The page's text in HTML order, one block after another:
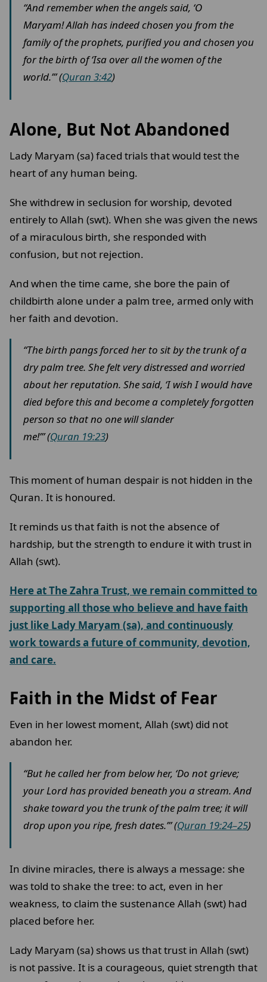
“And remember when the angels said, ‘O
Maryam! Allah has indeed chosen you from the
family of the prophets, purified you and chosen you
for the birth of ‘Isa over all the women of the
world.’” (Quran 3:42)
Alone, But Not Abandoned
Lady Maryam (sa) faced trials that would test the
heart of any human being.
She withdrew in seclusion for worship, devoted
entirely to Allah (swt). When she was given the news
of a miraculous birth, she responded with
confusion, but not rejection.
And when the time came, she bore the pain of
childbirth alone under a palm tree, armed only with
her faith and devotion.
“The birth pangs forced her to sit by the trunk of a
dry palm tree. She felt very distressed and worried
about her reputation. She said, ‘I wish I would have
died before this and become a completely forgotten
person so that no one will slander
me!’” (Quran 19:23)
This moment of human despair is not hidden in the
Quran. It is honoured.
It reminds us that faith is not the absence of
hardship, but the strength to endure it with trust in
Allah (swt).
Here at The Zahra Trust, we remain committed to
supporting all those who believe and have faith
just like Lady Maryam (sa), and continuously
work towards a future of community, devotion,
and care.
Faith in the Midst of Fear
Even in her lowest moment, Allah (swt) did not
abandon her.
“But he called her from below her, ‘Do not grieve;
your Lord has provided beneath you a stream. And
shake toward you the trunk of the palm tree; it will
drop upon you ripe, fresh dates.’” (Quran 19:24–25)
In divine miracles, there is always a message: she
was told to shake the tree: to act, even in her
weakness, to claim the sustenance Allah (swt) had
placed before her.
Lady Maryam (sa) shows us that trust in Allah (swt)
is not passive. It is a courageous, quiet strength that